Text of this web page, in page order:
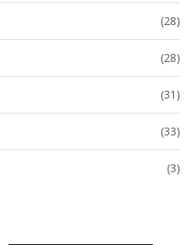
(28)
(28)
(31)
(33)
(3)